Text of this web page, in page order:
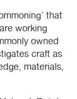
that
working
owned
craft as
materials,